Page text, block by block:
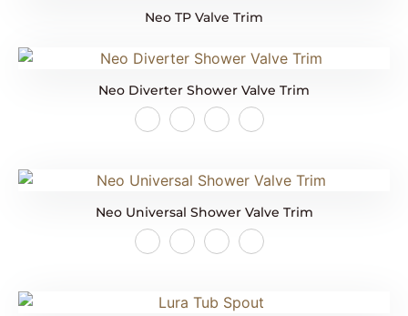
Neo TP Valve Trim
Neo Diverter Shower Valve Trim
Neo Universal Shower Valve Trim